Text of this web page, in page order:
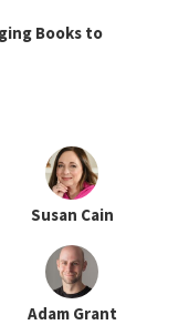
Books to
Susan Cain
Adam Grant